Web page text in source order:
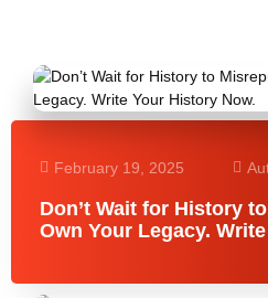
February 19, 2025
Don’t Wait for History
Own Your Legacy.